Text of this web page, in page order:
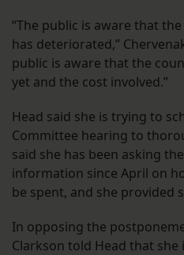
“The public is aware that
has deteriorated,”
public is aware that the
yet and the cost involved.”
Head said she is trying to
Committee hearing to
said she has been asking
information since April on
be spent, and she provided
In opposing the
Clarkson told Head that she